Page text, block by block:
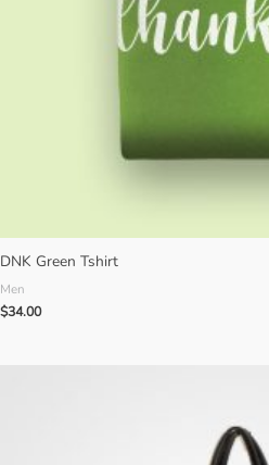
DNK Green Tshirt
Men
$34.00